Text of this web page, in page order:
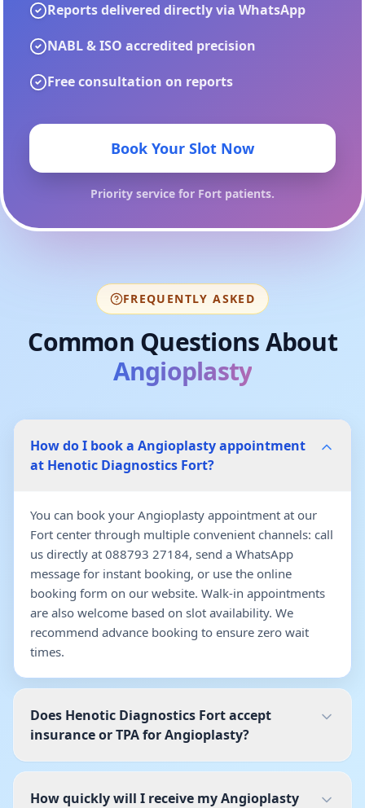
Reports delivered directly via WhatsApp
NABL & ISO accredited precision
Free consultation on reports
Book Your Slot Now
Priority service for Fort patients.
FREQUENTLY ASKED
Common Questions About
Angioplasty
How do I book a Angioplasty appointment
at Henotic Diagnostics Fort?
You can book your Angioplasty appointment at our
Fort center through multiple convenient channels: call
us directly at 088793 27184, send a WhatsApp
message for instant booking, or use the online
booking form on our website. Walk-in appointments
are also welcome based on slot availability. We
recommend advance booking to ensure zero wait
times.
Does Henotic Diagnostics Fort accept
insurance or TPA for Angioplasty?
How quickly will I receive my Angioplasty